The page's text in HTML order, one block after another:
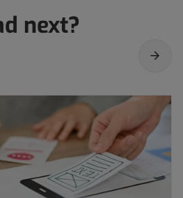
next?